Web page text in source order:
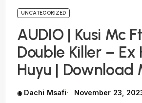
UNCATEGORIZED
AUDIO | Kusi Mc
Double Killer – Ex
Huyu | Download
Dachi Msafi November 23,